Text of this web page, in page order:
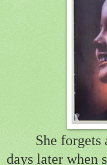
She
days later when